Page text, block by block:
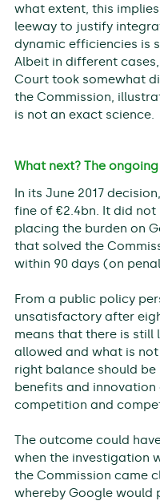
what extent, this
leeway to justify
dynamic efficiencies is
Albeit in different cases,
Court took somewhat
the Commission,
is not an exact science.
What next? The
In its June 2017
fine of €2.4bn. It did
placing the burden on
that solved the
within 90 days (on
From a public policy
unsatisfactory after
means that there is
allowed and what is
right balance should
benefits and innovation
competition and
The outcome could
when the investigation
the Commission came
whereby Google would